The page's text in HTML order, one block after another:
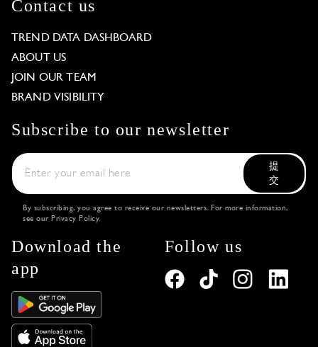
Contact us
TREND DATA DASHBOARD
ABOUT US
JOIN OUR TEAM
BRAND VISIBILITY
Subscribe to our newsletter
提
交
By subscribing, you agree to receive our newsletters. For more information,
see our Privacy Policy.
Download the
app
Follow us